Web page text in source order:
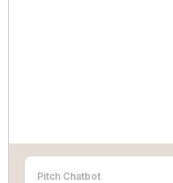
Pitch Chatbot